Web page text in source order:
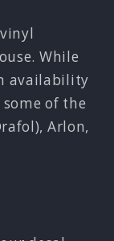
While
availability
of the
Arlon,